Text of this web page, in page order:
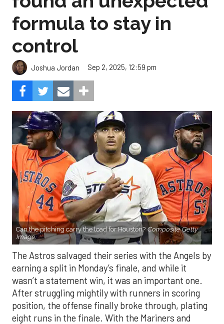
formula to stay in
control
Joshua Jordan Sep 2, 2025, 12:59 pm
Can the pitching carry the load for Houston? Composite Getty
Image.
The Astros salvaged their series with the Angels by
earning a split in Monday’s finale, and while it
wasn’t a statement win, it was an important one.
After struggling mightily with runners in scoring
position, the offense finally broke through, plating
eight runs in the finale. With the Mariners and